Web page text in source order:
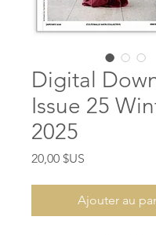
Digital
Issue 25
2025
20,00 $US
Ajouter au